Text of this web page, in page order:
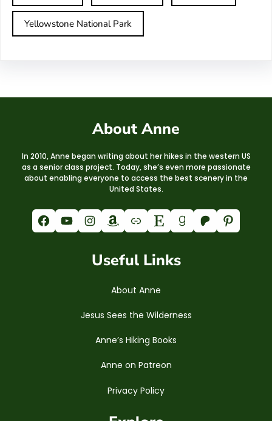
Yellowstone National Park
About Anne
In 2010, Anne began writing about her hikes in the western US
as a senior class project. Today, she’s even more passionate
about enabling everyone to access the best scenery in the
United States.
Facebook YouTube Instagram Amazon Link Etsy Goodreads Patreon Pinterest
Useful Links
About Anne
Jesus Sees the Wilderness
Anne’s Hiking Books
Anne on Patreon
Privacy Policy